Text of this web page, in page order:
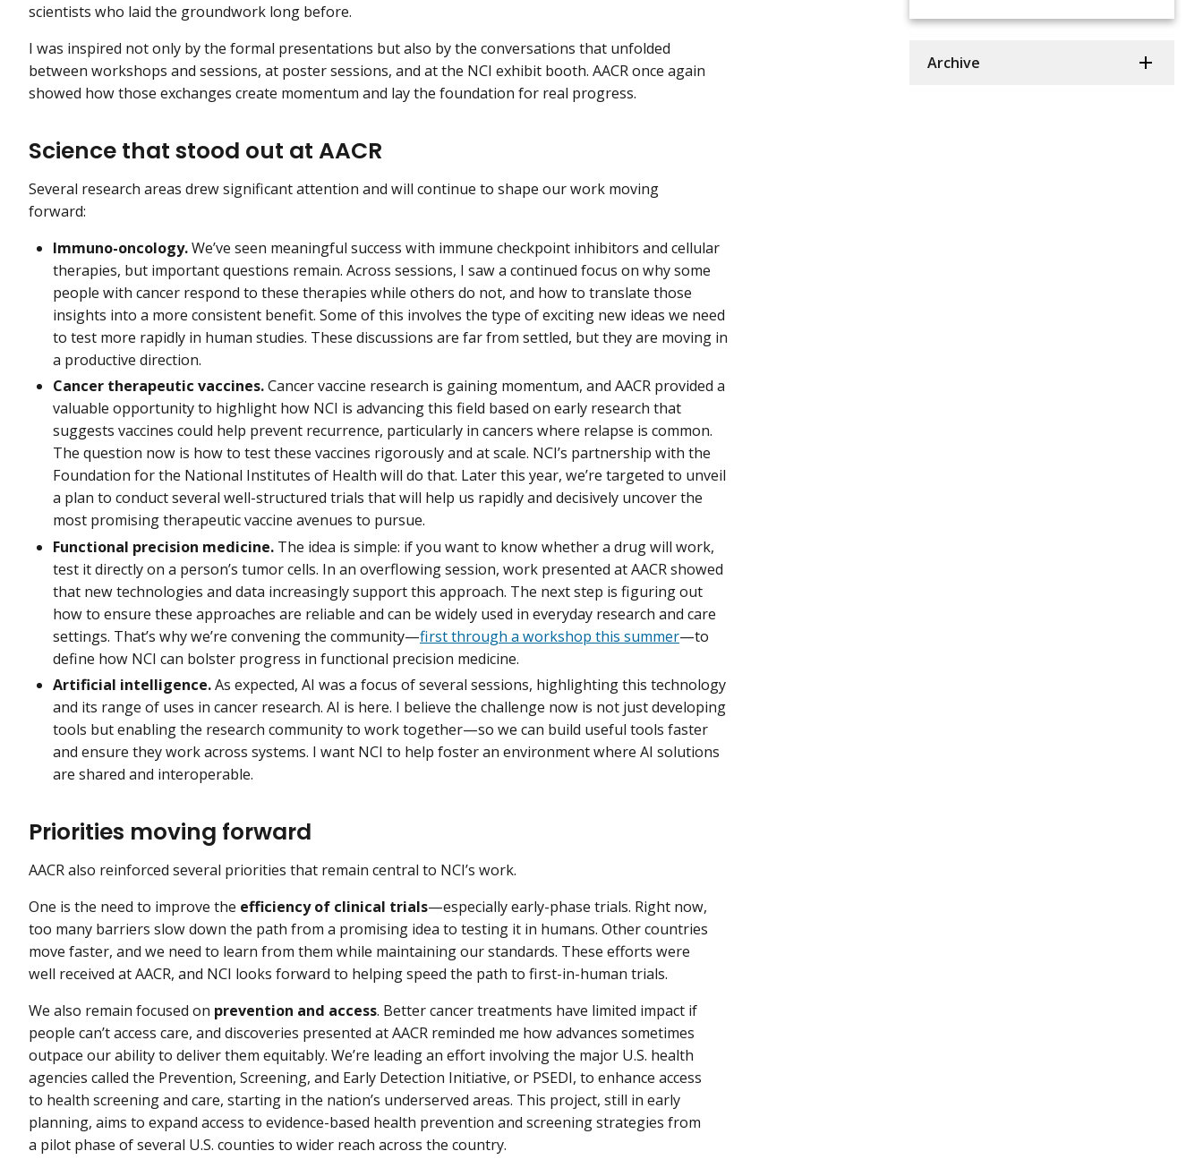
scientists who laid the groundwork long before.
I was inspired not only by the formal presentations but also by the conversations that unfolded
between workshops and sessions, at poster sessions, and at the NCI exhibit booth. AACR once again
showed how those exchanges create momentum and lay the foundation for real progress.
Science that stood out at AACR
Several research areas drew significant attention and will continue to shape our work moving
forward:
Immuno-oncology.We’ve seen meaningful success with immune checkpoint inhibitors and cellular
therapies, but important questions remain. Across sessions, I saw a continued focus on why some
people with cancer respond to these therapies while others do not, and how to translate those
insights into a more consistent benefit. Some of this involves the type of exciting new ideas we need
to test more rapidly in human studies. These discussions are far from settled, but they are moving in
a productive direction.
Cancer therapeutic vaccines.Cancer vaccine research is gaining momentum, and AACR provided a
valuable opportunity to highlight how NCI is advancing this field based on early research that
suggests vaccines could help prevent recurrence, particularly in cancers where relapse is common.
The question now is how to test these vaccines rigorously and at scale. NCI’s partnership with the
Foundation for the National Institutes of Health will do that. Later this year, we’re targeted to unveil
a plan to conduct several well-structured trials that will help us rapidly and decisively uncover the
most promising therapeutic vaccine avenues to pursue.
Functional precision medicine. The idea is simple: if you want to know whether a drug will work,
test it directly on a person’s tumor cells. In an overflowing session, work presented at AACR showed
that new technologies and data increasingly support this approach. The next step is figuring out
how to ensure these approaches are reliable and can be widely used in everyday research and care
settings. That’s why we’re convening the community—first through a workshop this summer—to
define how NCI can bolster progress in functional precision medicine.
Artificial intelligence.As expected, AI was a focus of several sessions, highlighting this technology
and its range of uses in cancer research. AI is here. I believe the challenge now is not just developing
tools but enabling the research community to work together—so we can build useful tools faster
and ensure they work across systems. I want NCI to help foster an environment where AI solutions
are shared and interoperable.
Priorities moving forward
AACR also reinforced several priorities that remain central to NCI’s work.
One is the need to improve the efficiency of clinical trials—especially early-phase trials. Right now,
too many barriers slow down the path from a promising idea to testing it in humans. Other countries
move faster, and we need to learn from them while maintaining our standards. These efforts were
well received at AACR, and NCI looks forward to helping speed the path to first-in-human trials.
We also remain focused on prevention and access. Better cancer treatments have limited impact if
people can’t access care, and discoveries presented at AACR reminded me how advances sometimes
outpace our ability to deliver them equitably. We’re leading an effort involving the major U.S. health
agencies called the Prevention, Screening, and Early Detection Initiative, or PSEDI, to enhance access
to health screening and care, starting in the nation’s underserved areas. This project, still in early
planning, aims to expand access to evidence-based health prevention and screening strategies from
a pilot phase of several U.S. counties to wider reach across the country.
Archive